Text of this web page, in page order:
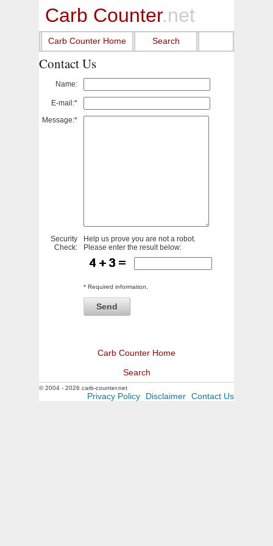
Carb Counter.net
Carb Counter Home Search
Contact Us
Name:
E-mail:*
Message:*
Security
Check:
Help us prove you are not a robot.
Please enter the result below:
* Required information.
Carb Counter Home
Search
© 2004 - 2026 carb-counter.net
Privacy Policy Disclaimer Contact Us